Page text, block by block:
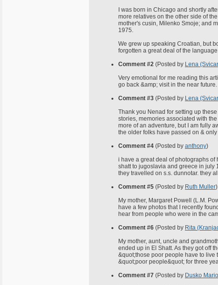
I was born in Chicago and shortly
more relatives on the other side of
mother's cusin, Milenko Smoje; and
1975.
We grew up speaking Croatian, but
forgotten a great deal of the
Comment #2 (Posted by Lena
Very emotional for me reading this
go back &amp; visit in the near future.
Comment #3 (Posted by Lena
Thank you Nenad for setting up
stories, memories associated with
more of an adventure, but I am fully
the older folks have passed on &
Comment #4 (Posted by anthony)
i have a great deal of photographs
shatt to jugoslavia and greece in july
they travelled on s.s. dunnotar. they
Comment #5 (Posted by Ruth Muller)
My mother, Margaret Powell (L.M.
have a few photos that I recently
hear from people who were in the
Comment #6 (Posted by Rita
My mother, aunt, uncle and
ended up in El Shatt. As they got off
&quot;those poor people have to live
&quot;poor people&quot; for three
Comment #7 (Posted by Dusko